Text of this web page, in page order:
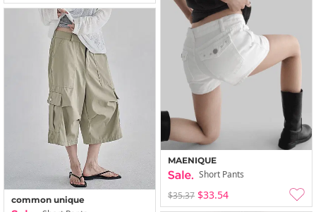
MAENIQUE
Short Pants
$35.37 $33.54
common unique